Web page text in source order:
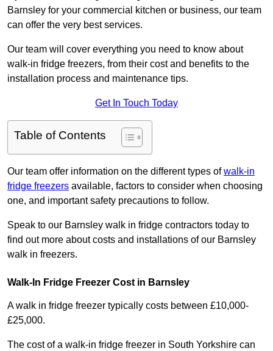
Barnsley for your commercial kitchen or business, our team
can offer the very best services.
Our team will cover everything you need to know about
walk-in fridge freezers, from their cost and benefits to the
installation process and maintenance tips.
Get In Touch Today
Table of Contents
Our team offer information on the different types ofwalk-in
fridge freezers available, factors to consider when choosing
one, and important safety precautions to follow.
Speak to our Barnsley walk in fridge contractors today to
find out more about costs and installations of our Barnsley
walk in freezers.
Walk-In Fridge Freezer Cost in Barnsley
A walk in fridge freezer typically costs between £10,000-
£25,000.
The cost of a walk-in fridge freezer in South Yorkshire can